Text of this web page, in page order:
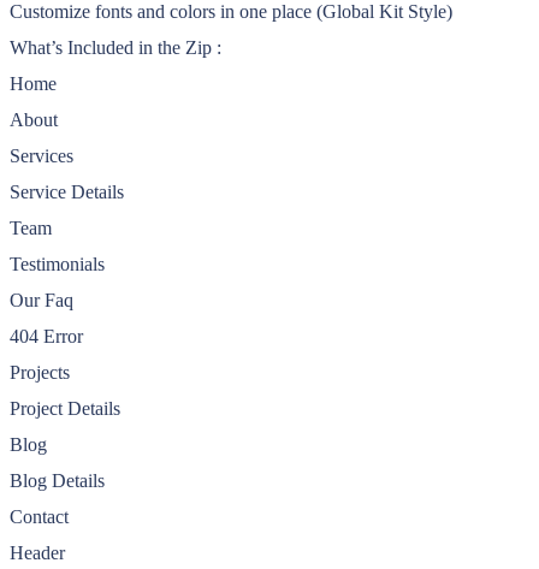
Customize fonts and colors in one place (Global Kit Style)
What’s Included in the Zip :
Home
About
Services
Service Details
Team
Testimonials
Our Faq
404 Error
Projects
Project Details
Blog
Blog Details
Contact
Header